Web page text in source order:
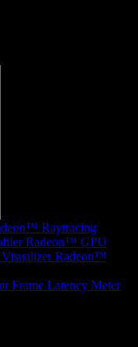
Raytracing
Radeon™ GPU
Radeon™
Frame Latency Meter